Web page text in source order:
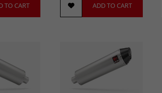
TO CART ADD TO CART